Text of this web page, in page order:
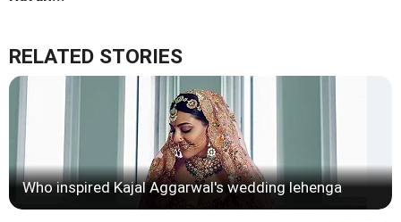
RELATED STORIES
Who inspired Kajal Aggarwal's wedding lehenga